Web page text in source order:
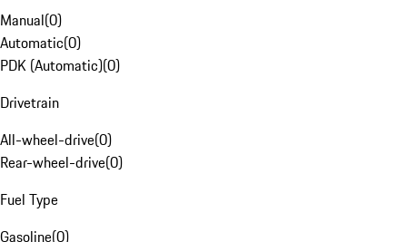
Manual(0)
Automatic(0)
PDK (Automatic)(0)
Drivetrain
All-wheel-drive(0)
Rear-wheel-drive(0)
Fuel Type
Gasoline(0)